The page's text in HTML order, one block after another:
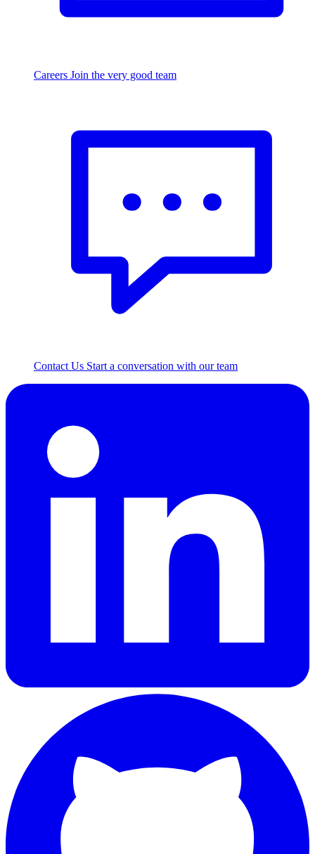
Careers Join the very good team
Contact Us Start a conversation with our team